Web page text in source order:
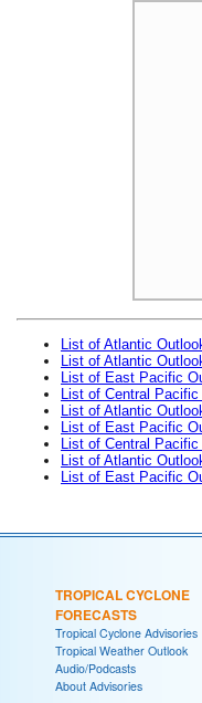
List of Atlantic
List of Atlantic
List of East Pacific
List of Central
List of Atlantic
List of East Pacific
List of Central
List of Atlantic
List of East Pacific
TROPICAL CYCLONE
FORECASTS
Tropical Cyclone Advisories
Tropical Weather Outlook
Audio/Podcasts
About Advisories